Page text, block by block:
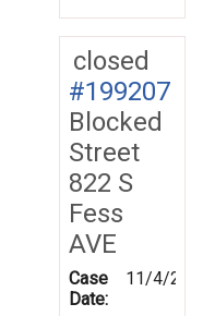
closed
#199207
Blocked
Street
822 S
Fess
AVE
Case
Date:
11/4/